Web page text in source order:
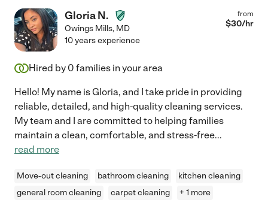
Gloria N.
Owings Mills, MD
from
$30/hr
10 years experience
Hired by 0 families in your area
Hello! My name is Gloria, and I take pride in providing
reliable, detailed, and high-quality cleaning services.
My team and I are committed to helping families
maintain a clean, comfortable, and stress-free...
read more
Move-out cleaning bathroom cleaning
kitchen cleaning
general room cleaning
carpet cleaning + 1 more